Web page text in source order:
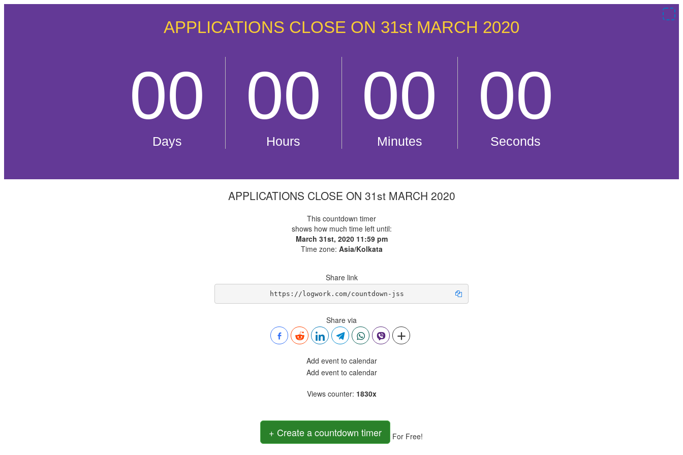
APPLICATIONS CLOSE ON 31st MARCH 2020
This countdown timer
shows how much time left until:
March 31st, 2020 11:59 pm
Time zone: Asia/Kolkata
Share link
https://logwork.com/countdown-jss
Share via
Add event to calendar
Add event to calendar
Views counter: 1830x
+ Create a countdown timer For Free!